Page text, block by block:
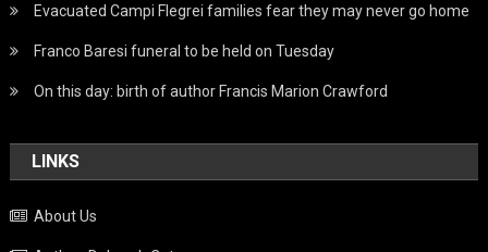
Evacuated Campi Flegrei families fear they may never go home
Franco Baresi funeral to be held on Tuesday
On this day: birth of author Francis Marion Crawford
LINKS
About Us